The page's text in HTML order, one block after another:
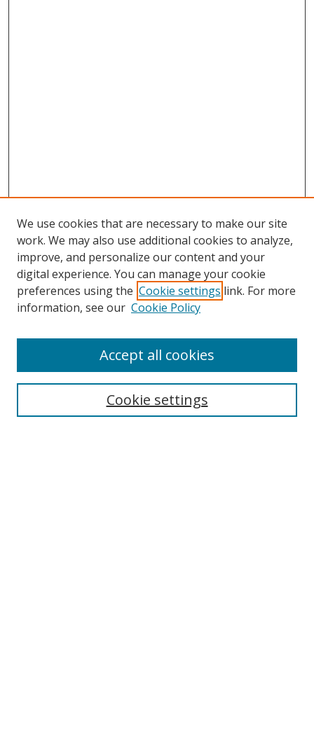
Search
We use cookies that are necessary to make our site
work. We may also use additional cookies to analyze,
improve, and personalize our content and your
digital experience. You can manage your cookie
preferences using the Cookie settings link. For more
information, see our Cookie Policy
Cookie settings
Accept all cookies